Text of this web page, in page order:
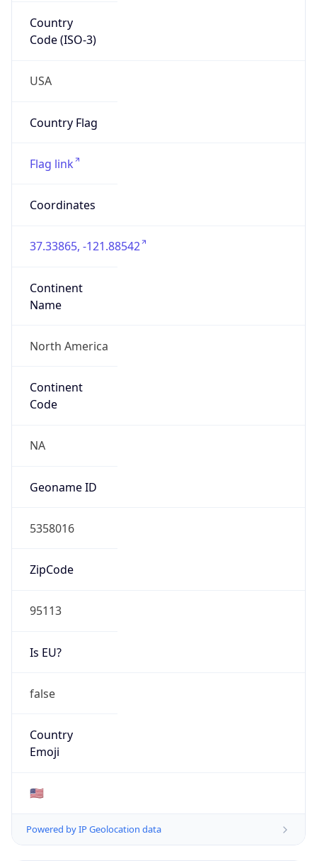
Country
Code (ISO-3)
USA
Country Flag
Flag link
Coordinates
37.33865, -121.88542
Continent
Name
North America
Continent
Code
NA
Geoname ID
5358016
ZipCode
95113
Is EU?
false
Country
Emoji
🇺🇸
Powered by IP Geolocation data